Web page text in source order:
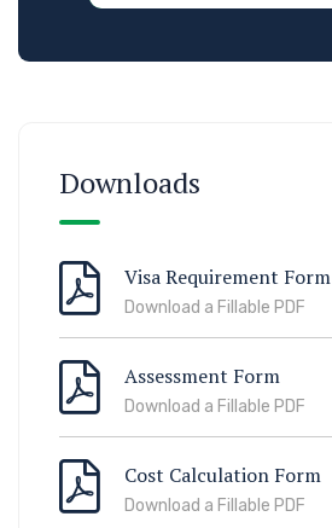
Downloads
Visa Requirement Form
Download a Fillable PDF
Assessment Form
Download a Fillable PDF
Cost Calculation Form
Download a Fillable PDF